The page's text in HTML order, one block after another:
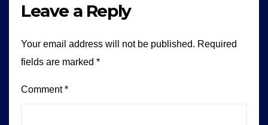
Leave a Reply
Your email address will not be published. Required
fields are marked *
Comment*